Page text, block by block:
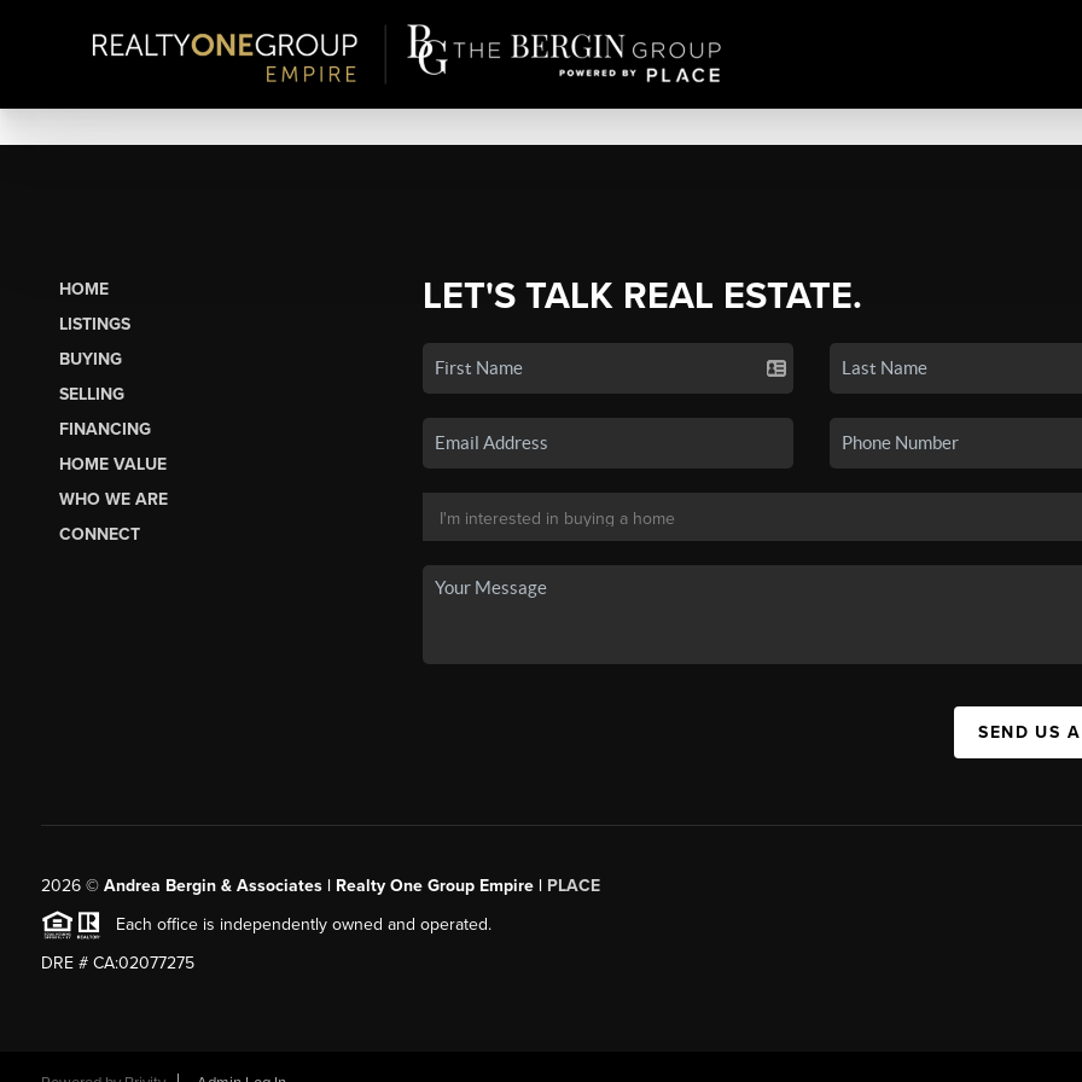
HOME
LISTINGS
BUYING
SELLING
FINANCING
HOME VALUE
WHO WE ARE
CONNECT
LET'S TALK REAL ESTATE.
SEND US
2026© Andrea Bergin & Associates | Realty One Group Empire | PLACE
Each office is independently owned and operated.
DRE # CA:02077275